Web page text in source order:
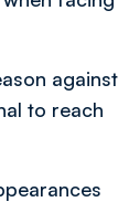
against
to reach